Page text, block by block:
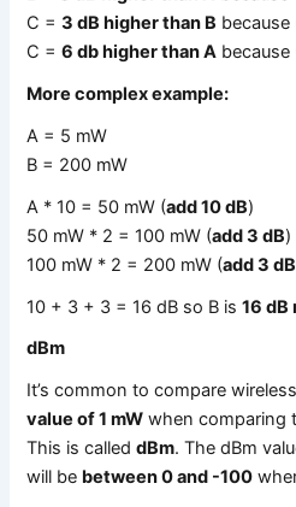
C =3 dB higher than B
C =6 db higher than A
More complex example:
A = 5 mW
B = 200 mW
A * 10 = 50 mW (add 10 dB)
50 mW * 2 = 100 mW (add 3 dB)
100 mW * 2 = 200 mW (add 3 dB
10 + 3 + 3 = 16 dB so B is16 dB
dBm
It’s common to compare
value of 1 mW when comparing
This is calleddBm. The dBm
will be between 0 and -100